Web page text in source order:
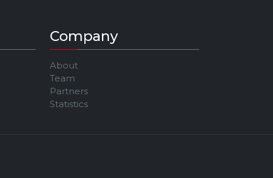
Company
About
Team
Partners
Statistics